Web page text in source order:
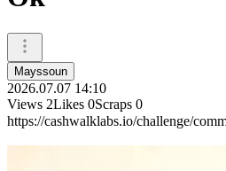
Mayssoun
2026.07.07 14:10
Views 2Likes 0Scraps 0
https://cashwalklabs.io/challenge/